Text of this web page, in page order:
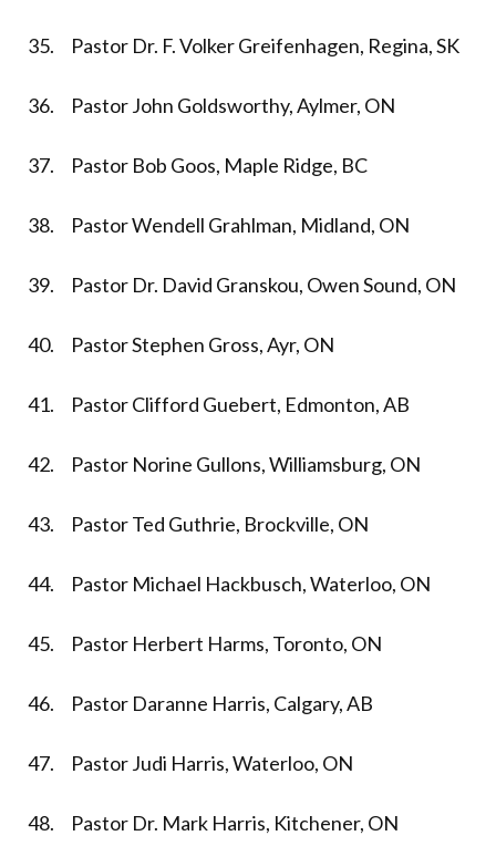
35. Pastor Dr. F. Volker Greifenhagen, Regina, SK
36. Pastor John Goldsworthy, Aylmer, ON
37. Pastor Bob Goos, Maple Ridge, BC
38. Pastor Wendell Grahlman, Midland, ON
39. Pastor Dr. David Granskou, Owen Sound, ON
40. Pastor Stephen Gross, Ayr, ON
41. Pastor Clifford Guebert, Edmonton, AB
42. Pastor Norine Gullons, Williamsburg, ON
43. Pastor Ted Guthrie, Brockville, ON
44. Pastor Michael Hackbusch, Waterloo, ON
45. Pastor Herbert Harms, Toronto, ON
46. Pastor Daranne Harris, Calgary, AB
47. Pastor Judi Harris, Waterloo, ON
48. Pastor Dr. Mark Harris, Kitchener, ON